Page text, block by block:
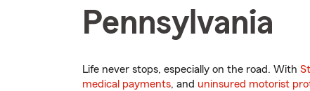
Pennsylvania
Life never stops, especially on the road. With
medical payments, and uninsured motorist